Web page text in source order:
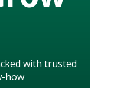
with trusted
how